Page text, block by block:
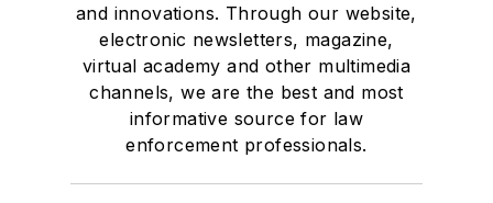
and innovations. Through our website,
electronic newsletters, magazine,
virtual academy and other multimedia
channels, we are the best and most
informative source for law
enforcement professionals.